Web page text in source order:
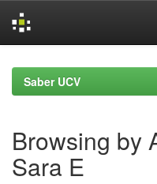
navigationSaber UCV
Browsing by
Sara E